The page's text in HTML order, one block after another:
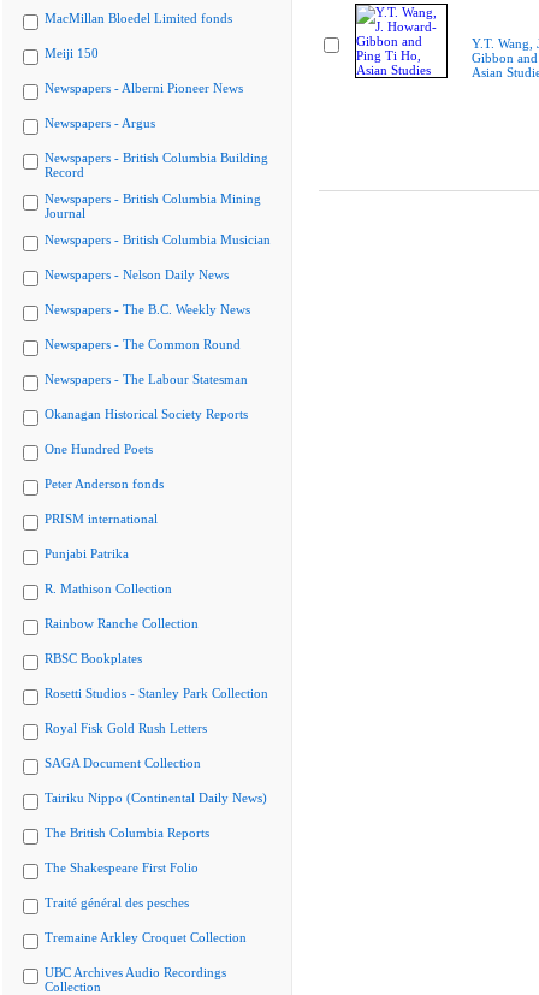
MacMillan Bloedel Limited fonds
Meiji 150
Newspapers - Alberni Pioneer News
Newspapers - Argus
Newspapers - British Columbia Building
Record
Newspapers - British Columbia Mining
Journal
Newspapers - British Columbia Musician
Newspapers - Nelson Daily News
Newspapers - The B.C. Weekly News
Newspapers - The Common Round
Newspapers - The Labour Statesman
Okanagan Historical Society Reports
One Hundred Poets
Peter Anderson fonds
PRISM international
Punjabi Patrika
R. Mathison Collection
Rainbow Ranche Collection
RBSC Bookplates
Rosetti Studios - Stanley Park Collection
Royal Fisk Gold Rush Letters
SAGA Document Collection
Tairiku Nippo (Continental Daily News)
The British Columbia Reports
The Shakespeare First Folio
Traité général des pesches
Tremaine Arkley Croquet Collection
UBC Archives Audio Recordings
Collection
Y.T. Wang,
Gibbon
Asian